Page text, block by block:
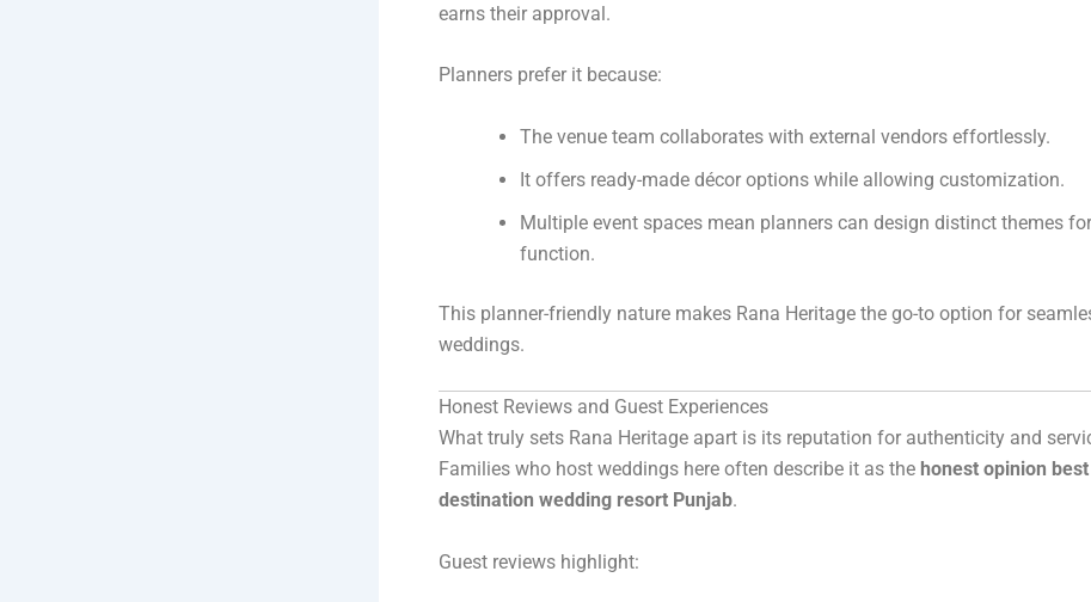
earns their approval.
Planners prefer it because:
The venue team collaborates with external vendors effortlessly.
It offers ready-made décor options while allowing customization.
Multiple event spaces mean planners can design distinct themes
function.
This planner-friendly nature makes Rana Heritage the go-to option for
weddings.
Honest Reviews and Guest Experiences
What truly sets Rana Heritage apart is its reputation for authenticity and
Families who host weddings here often describe it as the honest opinion best
destination wedding resort Punjab.
Guest reviews highlight: